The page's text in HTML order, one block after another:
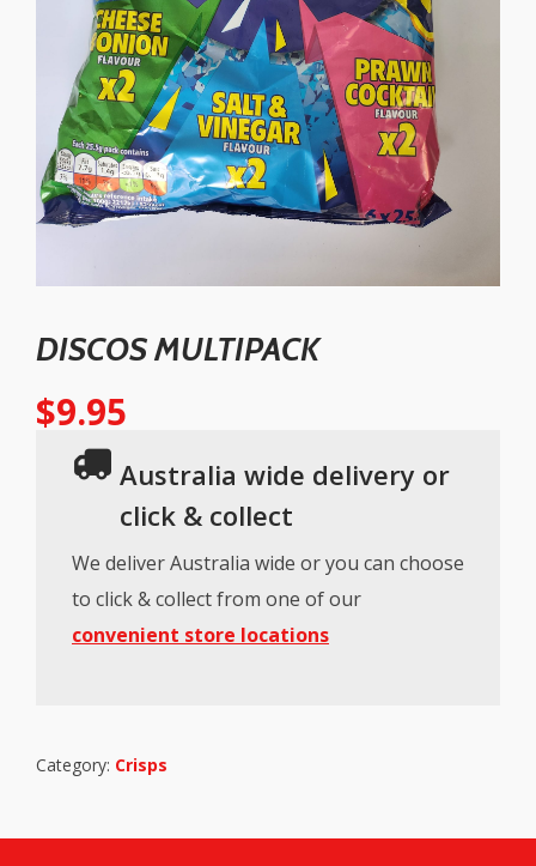
DISCOS MULTIPACK
$9.95
Australia wide delivery or
click & collect
We deliver Australia wide or you can choose
to click & collect from one of our
convenient store locations
Category: Crisps